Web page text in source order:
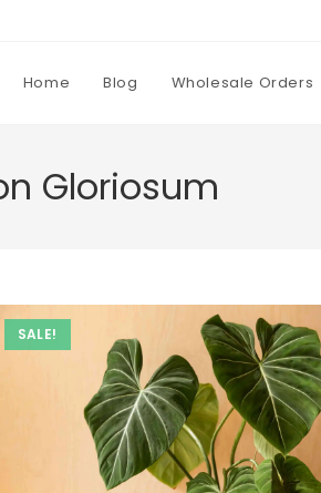
Home Blog Wholesale Orders
Gloriosum
SALE!